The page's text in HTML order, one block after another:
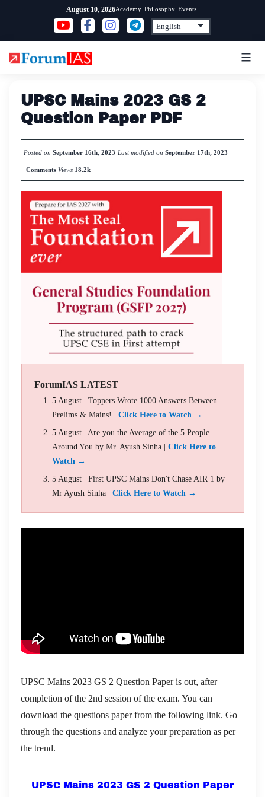
content
August 10, 2026Academy Philosophy Events
UPSC Mains 2023 GS 2
Question Paper PDF
Posted on September 16th, 2023 Last modified on September 17th, 2023
Comments Views 18.2k
ForumIAS LATEST
5 August | Toppers Wrote 1000 Answers Between
Prelims & Mains! | Click Here to Watch →
5 August | Are you the Average of the 5 People
Around You by Mr. Ayush Sinha | Click Here to
Watch →
5 August | First UPSC Mains Don't Chase AIR 1 by
Mr Ayush Sinha | Click Here to Watch →
UPSC Mains 2023 GS 2 Question Paper is out, after
completion of the 2nd session of the exam. You can
download the questions paper from the following link. Go
through the questions and analyze your preparation as per
the trend.
UPSC Mains 2023 GS 2 Question Paper